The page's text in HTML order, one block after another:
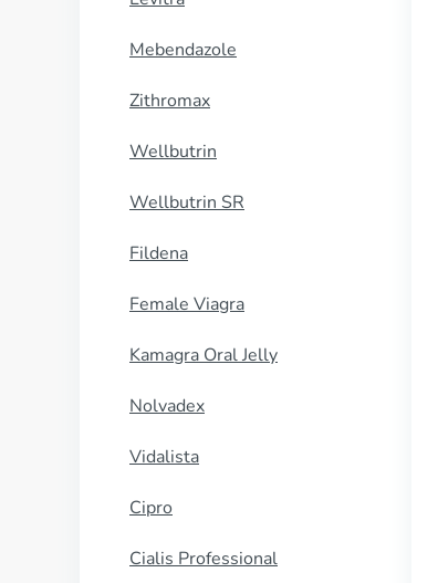
Mebendazole
Zithromax
Wellbutrin
Wellbutrin SR
Fildena
Female Viagra
Kamagra Oral Jelly
Nolvadex
Vidalista
Cipro
Cialis Professional